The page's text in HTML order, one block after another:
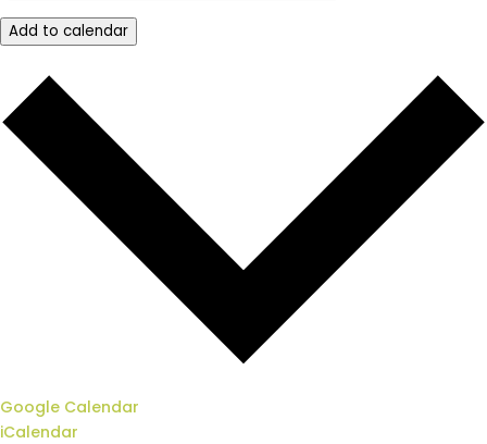
Add to calendar
Google Calendar
iCalendar